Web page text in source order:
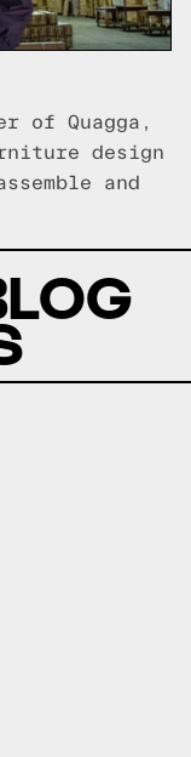
of Quagga,
design
and